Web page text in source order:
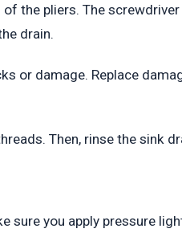
the pliers. The
drain.
or damage. Replace
Then, rinse the sink
sure you apply pressure